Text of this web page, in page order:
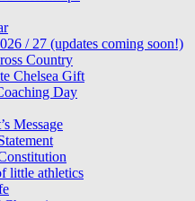
/ 27 (updates coming soon!)
Country
Chelsea Gift
Day
Message
little athletics